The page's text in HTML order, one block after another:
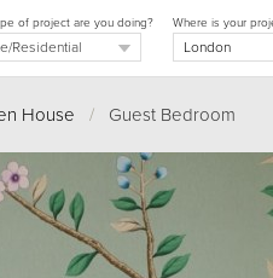
Where is your
of project are you doing?
House / Guest Bedroom